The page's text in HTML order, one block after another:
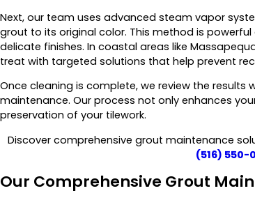
Next, our team uses advanced steam vapor
grout to its original color. This method is
delicate finishes. In coastal areas like
treat with targeted solutions that help prevent
Once cleaning is complete, we review the
maintenance. Our process not only enhances
preservation of your tilework.
Discover comprehensive grout maintenance
(516) 550-
Our Comprehensive Grout